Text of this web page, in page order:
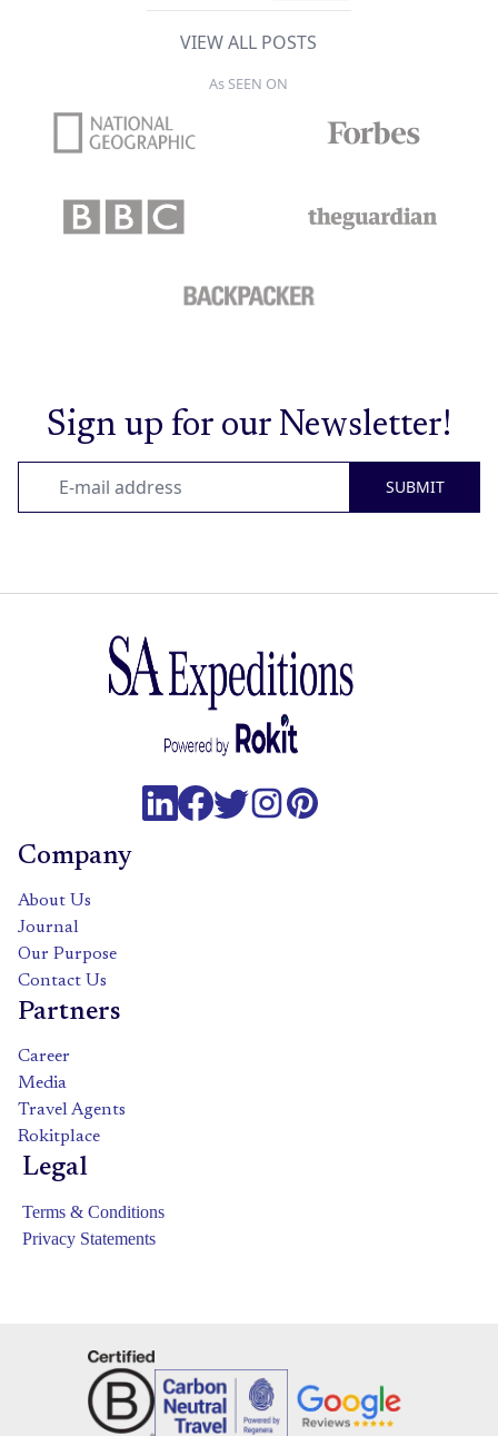
VIEW ALL POSTS
As SEEN ON
Sign up for our Newsletter!
SUBMIT
Company
About Us
Journal
Our Purpose
Contact Us
Partners
Career
Media
Travel Agents
Rokitplace
Legal
Terms & Conditions
Privacy Statements